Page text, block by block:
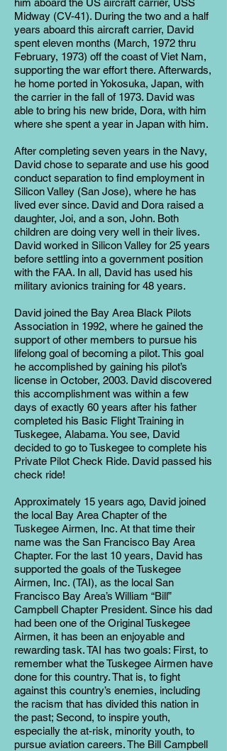
him aboard the US aircraft carrier, USS
Midway (CV-41). During the two and a half
years aboard this aircraft carrier, David
spent eleven months (March, 1972 thru
February, 1973) off the coast of Viet Nam,
supporting the war effort there. Afterwards,
he home ported in Yokosuka, Japan, with
the carrier in the fall of 1973. David was
able to bring his new bride, Dora, with him
where she spent a year in Japan with him.
After completing seven years in the Navy,
David chose to separate and use his good
conduct separation to find employment in
Silicon Valley (San Jose), where he has
lived ever since. David and Dora raised a
daughter, Joi, and a son, John. Both
children are doing very well in their lives.
David worked in Silicon Valley for 25 years
before settling into a government position
with the FAA. In all, David has used his
military avionics training for 48 years.
David joined the Bay Area Black Pilots
Association in 1992, where he gained the
support of other members to pursue his
lifelong goal of becoming a pilot. This goal
he accomplished by gaining his pilot’s
license in October, 2003. David discovered
this accomplishment was within a few
days of exactly 60 years after his father
completed his Basic Flight Training in
Tuskegee, Alabama. You see, David
decided to go to Tuskegee to complete his
Private Pilot Check Ride. David passed his
check ride!
Approximately 15 years ago, David joined
the local Bay Area Chapter of the
Tuskegee Airmen, Inc. At that time their
name was the San Francisco Bay Area
Chapter. For the last 10 years, David has
supported the goals of the Tuskegee
Airmen, Inc. (TAI), as the local San
Francisco Bay Area’s William “Bill”
Campbell Chapter President. Since his dad
had been one of the Original Tuskegee
Airmen, it has been an enjoyable and
rewarding task. TAI has two goals: First, to
remember what the Tuskegee Airmen have
done for this country. That is, to fight
against this country’s enemies, including
the racism that has divided this nation in
the past; Second, to inspire youth,
especially the at-risk, minority youth, to
pursue aviation careers. The Bill Campbell